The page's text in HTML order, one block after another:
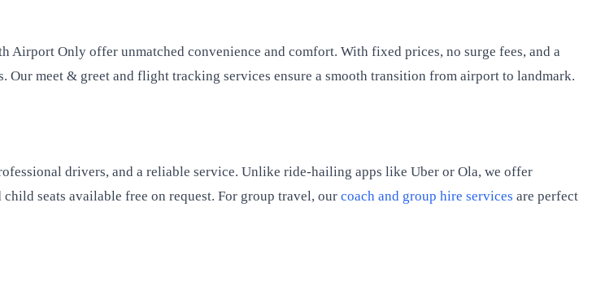
Only offer unmatched convenience and comfort. With fixed prices, no surge fees, and a
meet & greet and flight tracking services ensure a smooth transition from airport to landmark.
drivers, and a reliable service. Unlike ride-hailing apps like Uber or Ola, we offer
seats available free on request. For group travel, our coach and group hire services are perfect